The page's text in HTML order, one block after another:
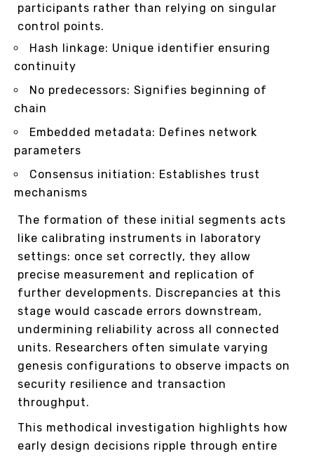
participants rather than relying on singular
control points.
Hash linkage: Unique identifier ensuring
continuity
No predecessors: Signifies beginning of
chain
Embedded metadata: Defines network
parameters
Consensus initiation: Establishes trust
mechanisms
The formation of these initial segments acts
like calibrating instruments in laboratory
settings: once set correctly, they allow
precise measurement and replication of
further developments. Discrepancies at this
stage would cascade errors downstream,
undermining reliability across all connected
units. Researchers often simulate varying
genesis configurations to observe impacts on
security resilience and transaction
throughput.
This methodical investigation highlights how
early design decisions ripple through entire